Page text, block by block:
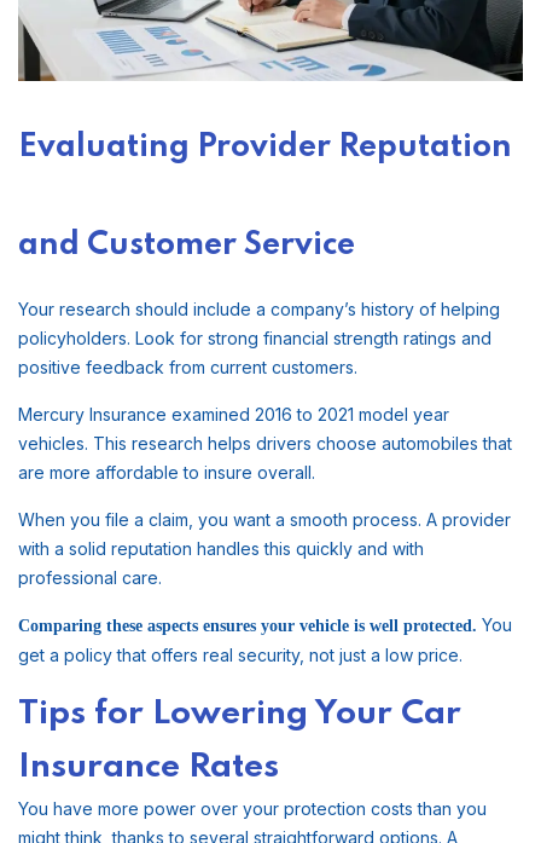
Evaluating Provider Reputation
and Customer Service
Your research should include a company’s history of helping
policyholders. Look for strong financial strength ratings and
positive feedback from current customers.
Mercury Insurance examined 2016 to 2021 model year
vehicles. This research helps drivers choose automobiles that
are more affordable to insure overall.
When you file a claim, you want a smooth process. A provider
with a solid reputation handles this quickly and with
professional care.
Comparing these aspects ensures your vehicle is well protected. You
get a policy that offers real security, not just a low price.
Tips for Lowering Your Car
Insurance Rates
You have more power over your protection costs than you
might think, thanks to several straightforward options. A